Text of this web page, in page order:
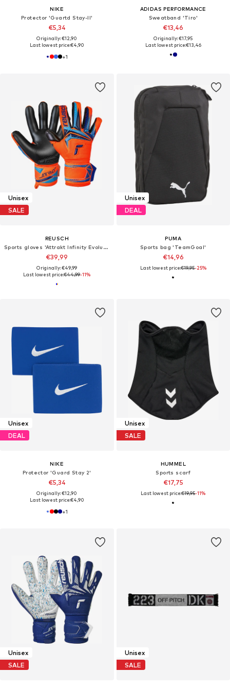
NIKE
Protector 'Guartd Stay-II'
€5,34
Originally: €12,90
Last lowest price:€4,90
+1
ADIDAS PERFORMANCE
Sweatband 'Tiro'
€13,46
Originally: €17,95
Last lowest price:€13,46
Unisex
SALE
REUSCH
Sports gloves 'Attrakt Infinity Evolution NC'
€39,99
Originally: €49,99
Last lowest price:€44,99-11%
Unisex
DEAL
PUMA
Sports bag 'TeamGoal'
€14,96
Last lowest price:€19,95-25%
Unisex
DEAL
NIKE
Protector 'Guard Stay 2'
€5,34
Originally: €12,90
Last lowest price:€4,90
+1
Unisex
SALE
HUMMEL
Sports scarf
€17,75
Last lowest price:€19,95-11%
Unisex
SALE
Unisex
SALE